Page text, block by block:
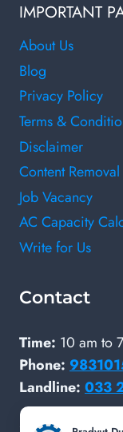
IMPORTANT
About Us
Blog
Privacy Policy
Terms &
Disclaimer
Content
Job Vacancy
AC Capacity
Write for Us
Contact
Time: 10 am to
Phone:
Landline: 033
SOCIAL